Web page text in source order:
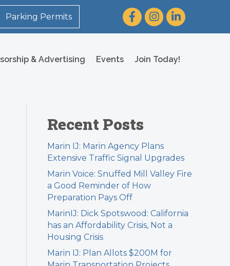
Parking Permits FacebookInstagram
LinkedIn
& Advertising Events Join Today!
Recent Posts
Marin IJ: Marin Agency Plans
Extensive Traffic Signal Upgrades
Marin Voice: Snuffed Mill Valley Fire
a Good Reminder of How
Preparation Pays Off
MarinIJ: Dick Spotswood: California
has an Affordability Crisis, Not a
Housing Crisis
Marin IJ: Plan Allots $200M for